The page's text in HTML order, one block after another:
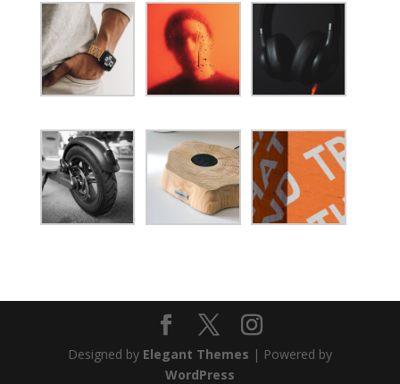
Designed by Elegant Themes | Powered by
WordPress